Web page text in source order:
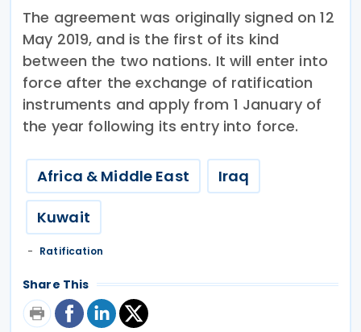
The agreement was originally signed on 12
May 2019, and is the first of its kind
between the two nations. It will enter into
force after the exchange of ratification
instruments and apply from 1 January of
the year following its entry into force.
Africa & Middle East Iraq
Kuwait
Ratification
Share This